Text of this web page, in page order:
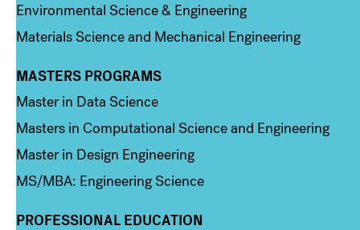
Environmental Science & Engineering
Materials Science and Mechanical Engineering
Column 3
MASTERS PROGRAMS
Master in Data Science
Masters in Computational Science and Engineering
Master in Design Engineering
MS/MBA: Engineering Science
PROFESSIONAL EDUCATION